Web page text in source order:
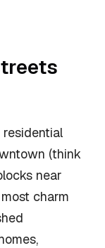
(think
near
charm